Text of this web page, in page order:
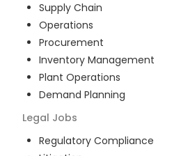
Supply Chain
Operations
Procurement
Inventory Management
Plant Operations
Demand Planning
Legal Jobs
Regulatory Compliance